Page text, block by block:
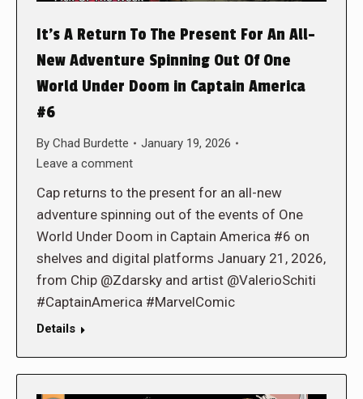
It’s A Return To The Present For An All-
New Adventure Spinning Out Of One
World Under Doom in Captain America
#6
By Chad Burdette
January 19, 2026
Leave a comment
Cap returns to the present for an all-new
adventure spinning out of the events of One
World Under Doom in Captain America #6 on
shelves and digital platforms January 21, 2026,
from Chip @Zdarsky and artist @ValerioSchiti
#CaptainAmerica #MarvelComic
Details